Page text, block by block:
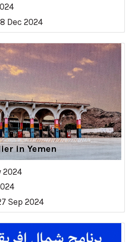
Dec 2024
in Yemen
2024
Sep 2024